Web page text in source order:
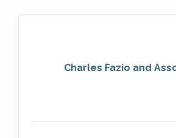
Charles Fazio and